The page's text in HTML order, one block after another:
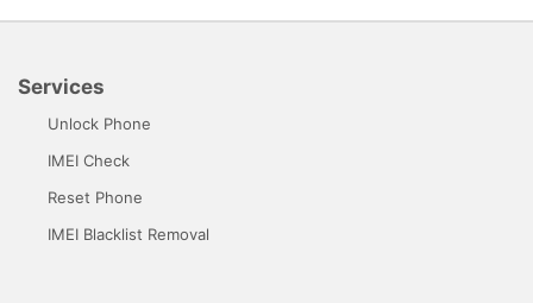
Services
Unlock Phone
IMEI Check
Reset Phone
IMEI Blacklist Removal